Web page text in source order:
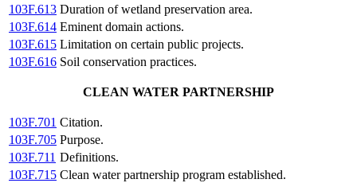
103F.613 Duration of wetland preservation area.
103F.614 Eminent domain actions.
103F.615 Limitation on certain public projects.
103F.616 Soil conservation practices.
CLEAN WATER PARTNERSHIP
103F.701 Citation.
103F.705 Purpose.
103F.711 Definitions.
103F.715 Clean water partnership program established.